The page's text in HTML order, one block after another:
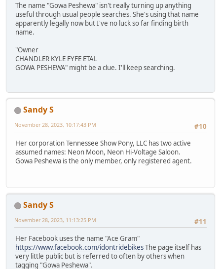
The name "Gowa Peshewa" isn't really turning up anything
useful through usual people searches. She's using that name
apparently legally now but I've no luck so far finding birth
name.
"Owner
CHANDLER KYLE FYFE ETAL
GOWA PESHEWA" might be a clue. I'll keep searching.
Sandy S
#10
November 28, 2023, 10:17:43 PM
Her corporation Tennessee Show Pony, LLC has two active
assumed names: Neon Moon, Neon Hi-Voltage Saloon.
Gowa Peshewa is the only member, only registered agent.
Sandy S
#11
November 28, 2023, 11:13:25 PM
Her Facebook uses the name "Ace Gram"
https://www.facebook.com/idontridebikesThe page itself has
very little public but is referred to often by others when
tagging "Gowa Peshewa".